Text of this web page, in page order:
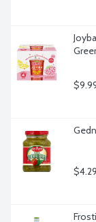
$4.29